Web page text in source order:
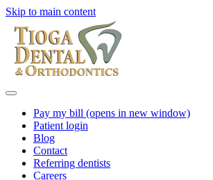
Skip to main content
Pay my bill (opens in new window)
Patient login
Blog
Contact
Referring dentists
Careers